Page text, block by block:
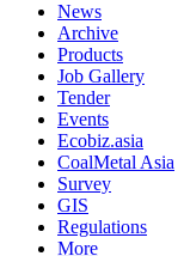
News
Archive
Products
Job Gallery
Tender
Events
Ecobiz.asia
CoalMetal Asia
Survey
GIS
Regulations
More